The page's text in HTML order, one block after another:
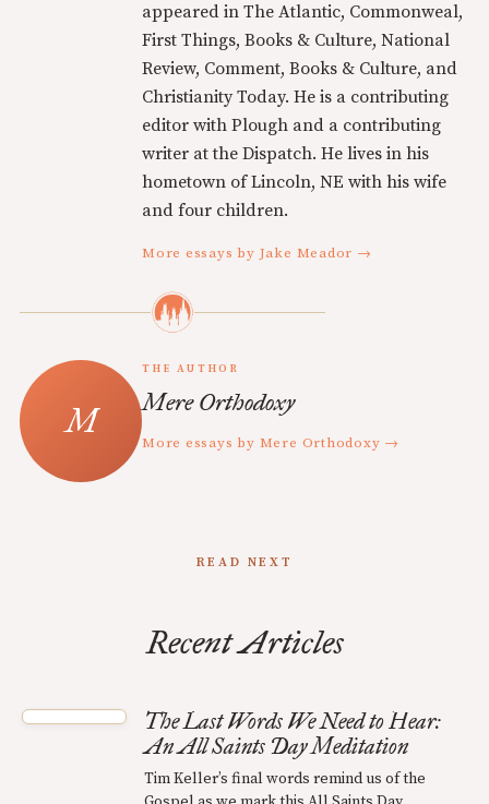
appeared in The Atlantic, Commonweal,
First Things, Books & Culture, National
Review, Comment, Books & Culture, and
Christianity Today. He is a contributing
editor with Plough and a contributing
writer at the Dispatch. He lives in his
hometown of Lincoln, NE with his wife
and four children.
More essays by Jake Meador →
THE AUTHOR
Mere Orthodoxy
More essays by Mere Orthodoxy →
READ NEXT
Recent Articles
The Last Words We Need to Hear:
An All Saints Day Meditation
Tim Keller’s final words remind us of the